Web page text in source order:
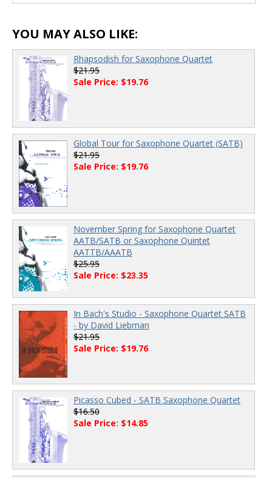
YOU MAY ALSO LIKE:
Rhapsodish for Saxophone Quartet
$21.95
Sale Price: $19.76
Global Tour for Saxophone Quartet (SATB)
$21.95
Sale Price: $19.76
November Spring for Saxophone Quartet
AATB/SATB or Saxophone Quintet
AATTB/AAATB
$25.95
Sale Price: $23.35
In Bach's Studio - Saxophone Quartet SATB
- by David Liebman
$21.95
Sale Price: $19.76
Picasso Cubed - SATB Saxophone Quartet
$16.50
Sale Price: $14.85